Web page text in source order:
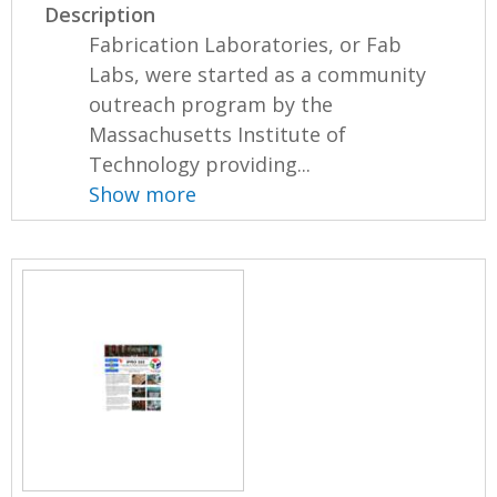
Description
Fabrication Laboratories, or Fab
Labs, were started as a community
outreach program by the
Massachusetts Institute of
Technology providing...
Show more